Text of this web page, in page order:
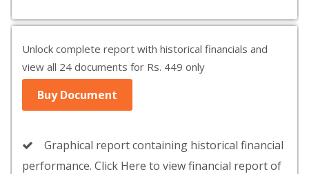
Unlock complete report with historical financials and
view all 24 documents for Rs. 449 only
Buy Document
Graphical report containing historical financial
performance. Click Here to view financial report of